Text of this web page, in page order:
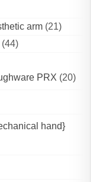
arm (21)
(44)
PRX (20)
hand}